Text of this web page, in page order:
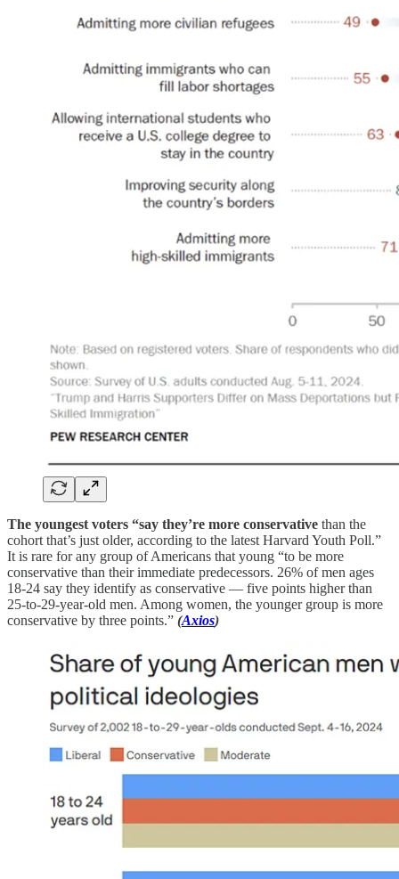
The youngest voters “say they’re more conservative than the
cohort that’s just older, according to the latest Harvard Youth Poll.”
It is rare for any group of Americans that young “to be more
conservative than their immediate predecessors. 26% of men ages
18-24 say they identify as conservative — five points higher than
25-to-29-year-old men. Among women, the younger group is more
conservative by three points.” (Axios)